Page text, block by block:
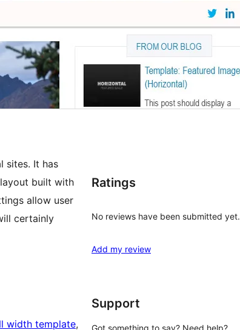
sites. It has
built with
allow user
certainly
width template
Ratings
No reviews have been submitted yet.
Add my review
Support